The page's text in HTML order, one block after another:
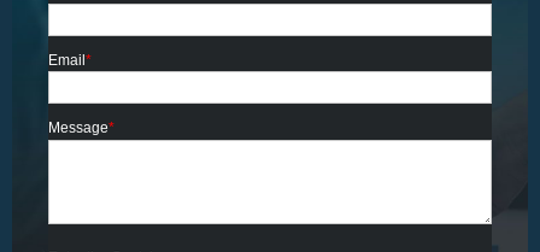
Email*
Message*